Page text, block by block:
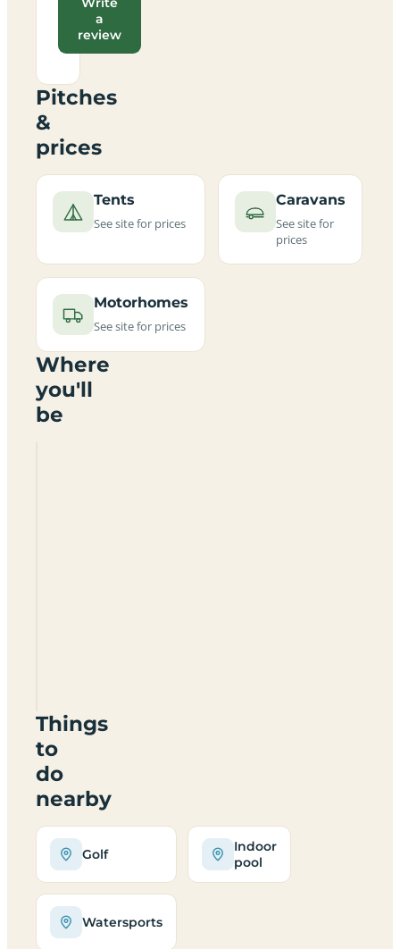
a
review
Pitches
&
prices
Tents
See site for prices
Caravans
See site for
prices
Motorhomes
See site for prices
Where
you'll
be
Things
to
do
nearby
Golf
Indoor
pool
Watersports